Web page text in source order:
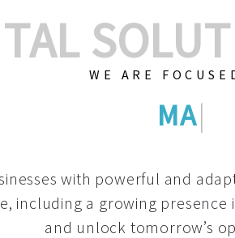
WE ARE
GRAPHIC
with powerful and
including a growing presence
and unlock tomorrow’s